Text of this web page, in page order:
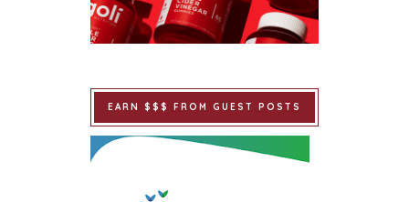
EARN $$$ FROM GUEST POSTS